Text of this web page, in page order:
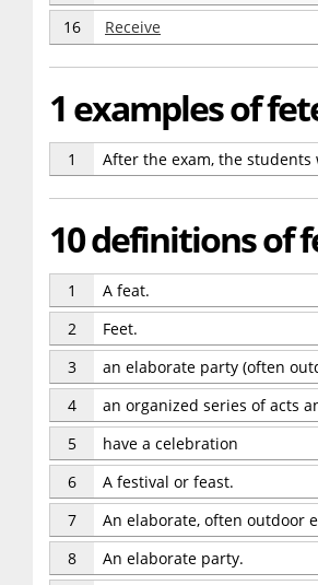
16 Receive
1 examples of
1 After the exam, the
10 definitions of
1
A feat.
2
Feet.
3
an elaborate party (often
4
an organized series of acts
5
have a celebration
6
A festival or feast.
7
An elaborate, often outdoor
8
An elaborate party.